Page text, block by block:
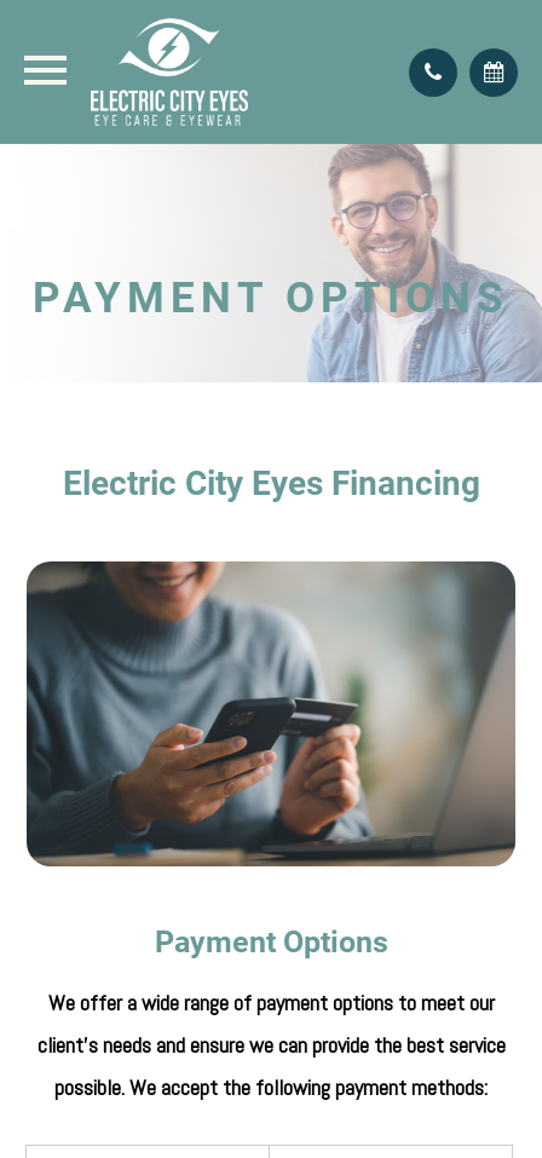
PAYMENT OPTIONS
Electric City Eyes Financing
Payment Options
​​​​​​​We offer a wide range of payment options to meet our
client's needs and ensure we can provide the best service
possible. We accept the following payment methods: